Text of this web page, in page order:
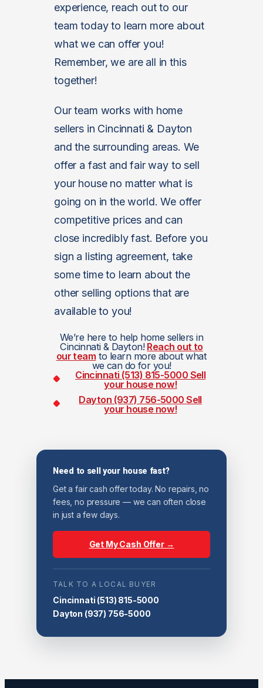
experience, reach out to our
team today to learn more about
what we can offer you!
Remember, we are all in this
together!
Our team works with home
sellers in Cincinnati & Dayton
and the surrounding areas. We
offer a fast and fair way to sell
your house no matter what is
going on in the world. We offer
competitive prices and can
close incredibly fast. Before you
sign a listing agreement, take
some time to learn about the
other selling options that are
available to you!
We’re here to help home sellers in
Cincinnati & Dayton! Reach out to
our team to learn more about what
we can do for you!
Cincinnati (513) 815-5000 Sell
your house now!
Dayton (937) 756-5000Sell
your house now!
Need to sell your house fast?
Get a fair cash offer today. No repairs, no
fees, no pressure — we can often close
in just a few days.
Get My Cash Offer →
TALK TO A LOCAL BUYER
Cincinnati (513) 815-5000
Dayton (937) 756-5000